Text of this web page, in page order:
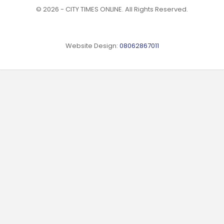
© 2026 - CITY TIMES ONLINE. All Rights Reserved.
Website Design: 08062867011